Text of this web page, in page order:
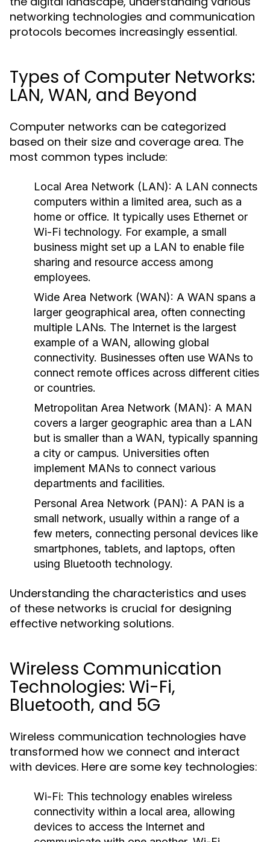
networking technologies and communication
protocols becomes increasingly essential.
Types of Computer Networks:
LAN, WAN, and Beyond
Computer networks can be categorized
based on their size and coverage area. The
most common types include:
Local Area Network (LAN): A LAN connects
computers within a limited area, such as a
home or office. It typically uses Ethernet or
Wi-Fi technology. For example, a small
business might set up a LAN to enable file
sharing and resource access among
employees.
Wide Area Network (WAN): A WAN spans a
larger geographical area, often connecting
multiple LANs. The Internet is the largest
example of a WAN, allowing global
connectivity. Businesses often use WANs to
connect remote offices across different cities
or countries.
Metropolitan Area Network (MAN): A MAN
covers a larger geographic area than a LAN
but is smaller than a WAN, typically spanning
a city or campus. Universities often
implement MANs to connect various
departments and facilities.
Personal Area Network (PAN): A PAN is a
small network, usually within a range of a
few meters, connecting personal devices like
smartphones, tablets, and laptops, often
using Bluetooth technology.
Understanding the characteristics and uses
of these networks is crucial for designing
effective networking solutions.
Wireless Communication
Technologies: Wi-Fi,
Bluetooth, and 5G
Wireless communication technologies have
transformed how we connect and interact
with devices. Here are some key technologies:
Wi-Fi: This technology enables wireless
connectivity within a local area, allowing
devices to access the Internet and